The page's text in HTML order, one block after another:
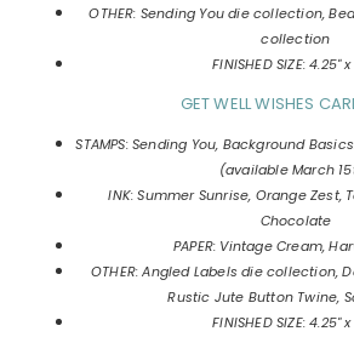
OTHER: Sending You die collection,
collection
FINISHED SIZE: 4.25"
GET WELL WISHES
STAMPS: Sending You, Background
(available March
INK: Summer Sunrise, Orange Zest,
Chocolate
PAPER: Vintage Cream,
OTHER: Angled Labels die collection,
Rustic Jute Button Twine,
FINISHED SIZE: 4.25"